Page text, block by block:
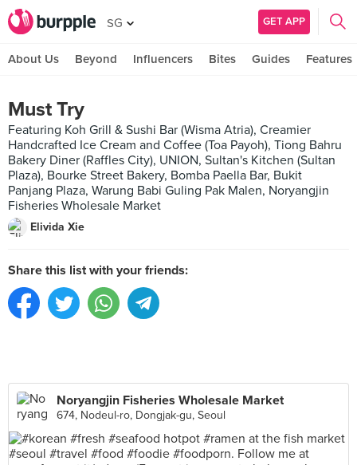
SG GET APP
About Us Beyond Influencers Bites Guides Features
Must Try
Featuring Koh Grill & Sushi Bar (Wisma Atria), Creamier
Handcrafted Ice Cream and Coffee (Toa Payoh), Tiong Bahru
Bakery Diner (Raffles City), UNION, Sultan's Kitchen (Sultan
Plaza), Bourke Street Bakery, Bomba Paella Bar, Bukit
Panjang Plaza, Warung Babi Guling Pak Malen, Noryangjin
Fisheries Wholesale Market
Elivida Xie
Share this list with your friends:
Noryangjin Fisheries Wholesale Market
674, Nodeul-ro, Dongjak-gu, Seoul